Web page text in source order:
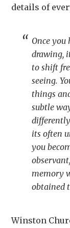
details of
Once
drawing,
to shift
seeing.
things
subtle
its often
you
memory
obtained
Winston